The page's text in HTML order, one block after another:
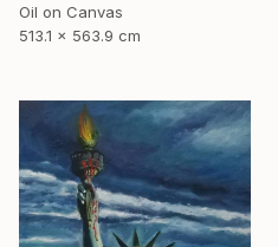
Oil on Canvas
513.1 x 563.9 cm